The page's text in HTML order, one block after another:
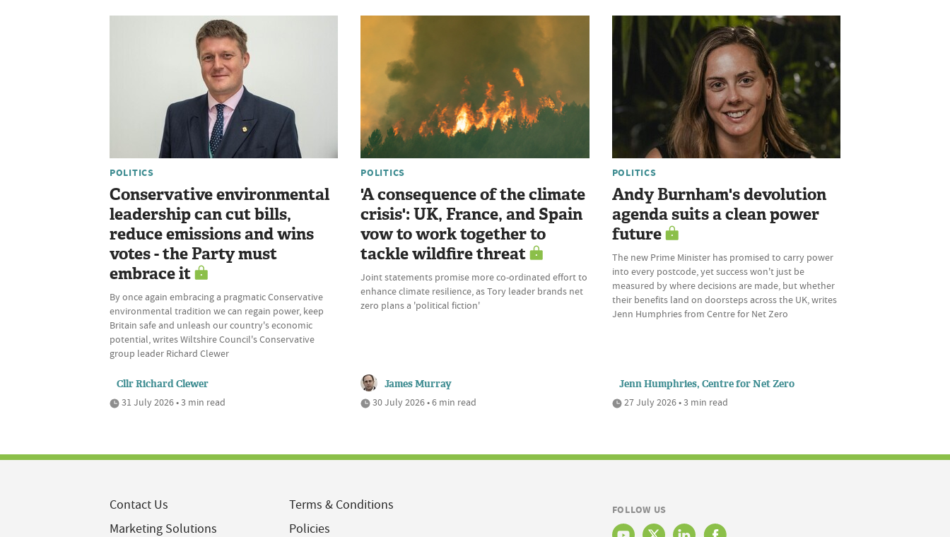
POLITICS
Conservative environmental
leadership can cut bills,
reduce emissions and wins
votes - the Party must
embrace it
By once again embracing a pragmatic Conservative
environmental tradition we can regain power, keep
Britain safe and unleash our country's economic
potential, writes Wiltshire Council's Conservative
group leader Richard Clewer
Cllr Richard Clewer
31 July 2026 • 3 min read
POLITICS
'A consequence of the climate
crisis': UK, France, and Spain
vow to work together to
tackle wildfire threat
Joint statements promise more co-ordinated effort to
enhance climate resilience, as Tory leader brands net
zero plans a 'political fiction'
James Murray
30 July 2026 • 6 min read
POLITICS
Andy Burnham's devolution
agenda suits a clean power
future
The new Prime Minister has promised to carry power
into every postcode, yet success won't just be
measured by where decisions are made, but whether
their benefits land on doorsteps across the UK, writes
Jenn Humphries from Centre for Net Zero
Jenn Humphries, Centre for Net Zero
27 July 2026 • 3 min read
Contact Us
Marketing Solutions
Terms & Conditions
Policies
FOLLOW US